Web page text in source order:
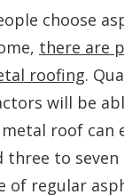
choose
there are
roofing.
will be
roof can
three to seven
of regular